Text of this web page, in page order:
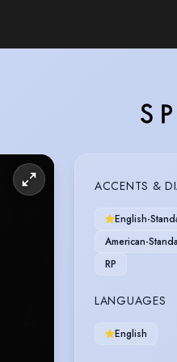
ACCENTS &
English-
American-
RP
LANGUAGES
English